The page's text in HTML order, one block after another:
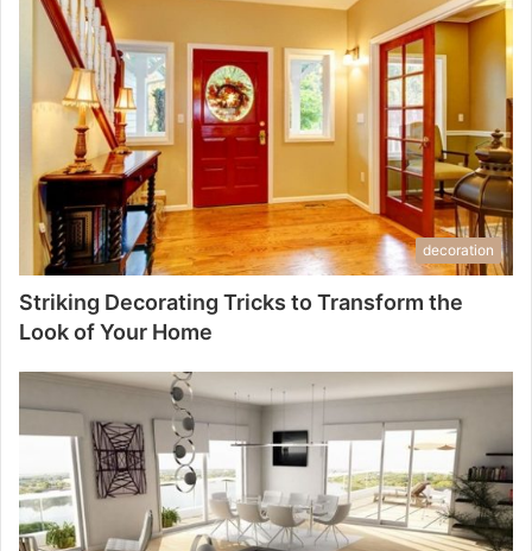
decoration
Striking Decorating Tricks to Transform the
Look of Your Home